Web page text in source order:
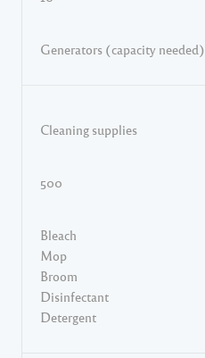
Generators (capacity needed)
Cleaning supplies
500
Bleach
Mop
Broom
Disinfectant
Detergent